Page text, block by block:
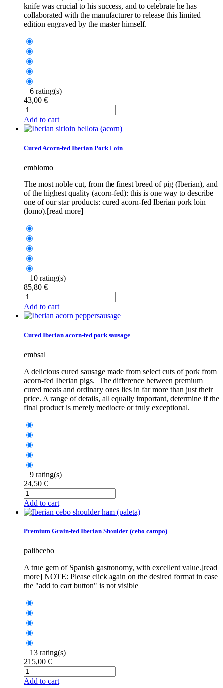
knife was crucial to his success, and to celebrate he has
collaborated with the manufacturer to release this limited
edition engraved by the master himself.
6 rating(s)
43,00 €
Add to cart
Cured Acorn-fed Iberian Pork Loin
emblomo
The most noble cut, from the finest breed of pig (Iberian), and
of the highest quality (acorn-fed): this is one way to describe
one of our star products: cured acorn-fed Iberian pork loin
(lomo).[read more]
10 rating(s)
85,80 €
Add to cart
Cured Iberian acorn-fed pork sausage
embsal
A delicious cured sausage made from select cuts of pork from
acorn-fed Iberian pigs. The difference between premium
cured meats and ordinary ones lies in far more than just their
price. A range of details, all equally important, determine if the
final product is merely mediocre or truly exceptional.
9 rating(s)
24,50 €
Add to cart
Premium Grain-fed Iberian Shoulder (cebo campo)
palibcebo
A true gem of Spanish gastronomy, with excellent value.[read
more] NOTE: Please click again on the desired format in case
the "add to cart button" is not visible
13 rating(s)
215,00 €
Add to cart